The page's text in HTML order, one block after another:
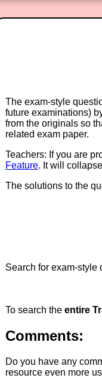
The exam-style
future examinations)
from the originals so
related exam paper.
Teachers: If you are
Feature. It will
The solutions to the
Search for exam-style
To search the entire
Comments:
Do you have any
resource even more